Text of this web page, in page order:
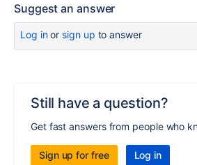
Suggest an answer
Log inor sign up to answer
Still have a question?
Get fast answers from people who
Sign up for free Log in